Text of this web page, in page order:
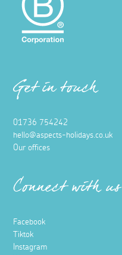
Get in touch
01736 754242
hello@aspects-holidays.co.uk
Our offices
Connect with us
Facebook
Tiktok
Instagram